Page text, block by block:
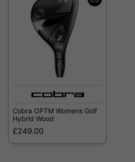
Cobra OPTM Womens Golf
Hybrid Wood
£249.00